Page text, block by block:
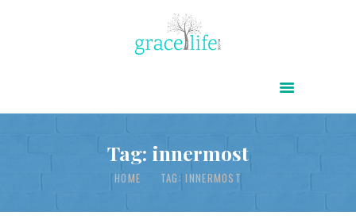
Tag: innermost
HOME TAG: INNERMOST
ABOUT
POWER OF CHRIST DAILY
FREE RESOURCES
SONGS